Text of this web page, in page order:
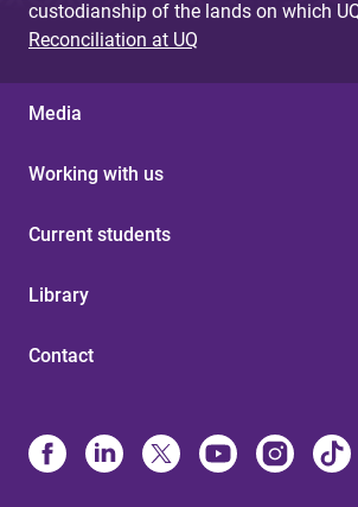
custodianship of the lands on which
Reconciliation at UQ
Media
Working with us
Current students
Library
Contact